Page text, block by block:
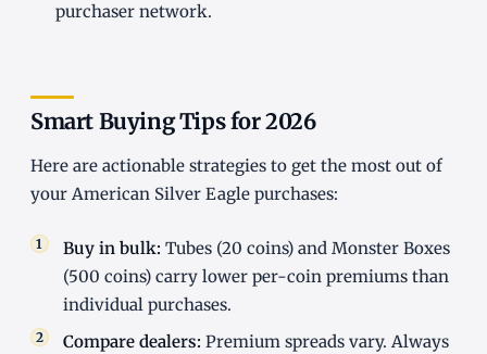
purchaser network.
Smart Buying Tips for 2026
Here are actionable strategies to get the most out of
your American Silver Eagle purchases:
Buy in bulk: Tubes (20 coins) and Monster Boxes
(500 coins) carry lower per-coin premiums than
individual purchases.
Compare dealers: Premium spreads vary. Always